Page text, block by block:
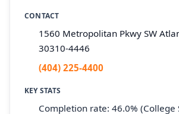
CONTACT
1560 Metropolitan Pkwy SW
30310-4446
(404) 225-4400
KEY STATS
Completion rate: 46.0% (College